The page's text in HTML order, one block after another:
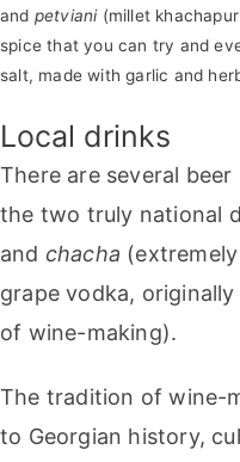
and petviani(millet
spice that you can try and
salt, made with garlic and
Local drinks
There are several
the two truly national
and chacha
grape vodka,
of wine-making).
The tradition of wine-
to Georgian history,